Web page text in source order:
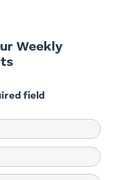
Weekly
field